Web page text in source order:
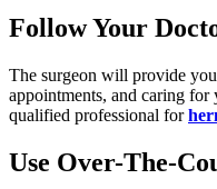
Follow Your
The surgeon will provide
appointments, and caring
qualified professional for
Use Over-The-